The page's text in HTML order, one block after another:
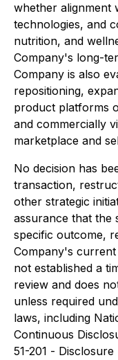
whether alignment
technologies, and
nutrition, and
Company's long-
Company is also
repositioning,
product platforms
and commercially
marketplace and
No decision has
transaction,
other strategic
assurance that the
specific outcome,
Company's
not established a
review and does
unless required
laws, including
Continuous
51-201 - Disclosure